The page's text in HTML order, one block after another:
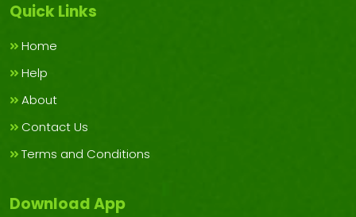
Quick Links
Home
Help
About
Contact Us
Terms and Conditions
Download App